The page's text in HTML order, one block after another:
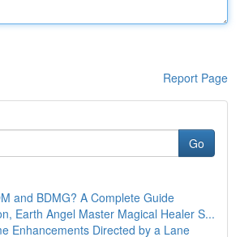
Report Page
Go
and BDMG? A Complete Guide
Earth Angel Master Magical Healer S...
Enhancements Directed by a Lane